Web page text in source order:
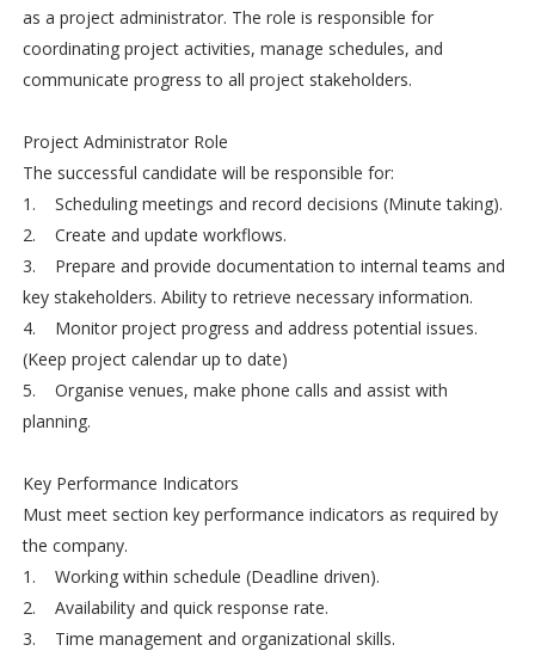
as a project administrator. The role is responsible for
coordinating project activities, manage schedules, and
communicate progress to all project stakeholders.
Project Administrator Role
The successful candidate will be responsible for:
1. Scheduling meetings and record decisions (Minute taking).
2. Create and update workflows.
3. Prepare and provide documentation to internal teams and
key stakeholders. Ability to retrieve necessary information.
4. Monitor project progress and address potential issues.
(Keep project calendar up to date)
5. Organise venues, make phone calls and assist with
planning.
Key Performance Indicators
Must meet section key performance indicators as required by
the company.
1. Working within schedule (Deadline driven).
2. Availability and quick response rate.
3. Time management and organizational skills.